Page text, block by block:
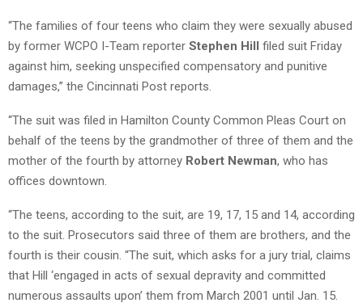
“The families of four teens who claim they were sexually abused
by former WCPO I-Team reporter Stephen Hill filed suit Friday
against him, seeking unspecified compensatory and punitive
damages,” the Cincinnati Post reports.
“The suit was filed in Hamilton County Common Pleas Court on
behalf of the teens by the grandmother of three of them and the
mother of the fourth by attorney Robert Newman, who has
offices downtown.
“The teens, according to the suit, are 19, 17, 15 and 14, according
to the suit. Prosecutors said three of them are brothers, and the
fourth is their cousin. “The suit, which asks for a jury trial, claims
that Hill ‘engaged in acts of sexual depravity and committed
numerous assaults upon’ them from March 2001 until Jan. 15.